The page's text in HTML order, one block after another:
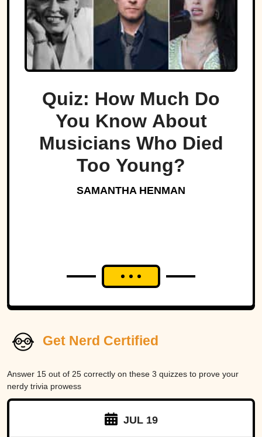
Quiz: How Much Do
You Know About
Musicians Who Died
Too Young?
SAMANTHA HENMAN
Get Nerd Certified
Answer 15 out of 25 correctly on these 3 quizzes to prove your
nerdy trivia prowess
JUL 19